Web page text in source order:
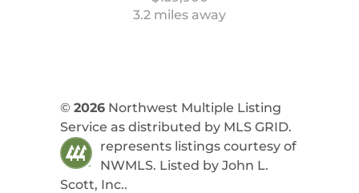
3.2 miles away
© 2026Northwest Multiple Listing
Service as distributed by MLS GRID.
represents listings courtesy of
NWMLS. Listed by John L.
Scott, Inc..